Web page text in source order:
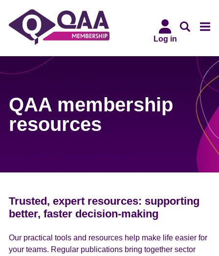
main
Statement
Log in
QAA membership
resources
Trusted, expert resources: supporting
better, faster decision-making
Our practical tools and resources help make life easier for
your teams. Regular publications bring together sector